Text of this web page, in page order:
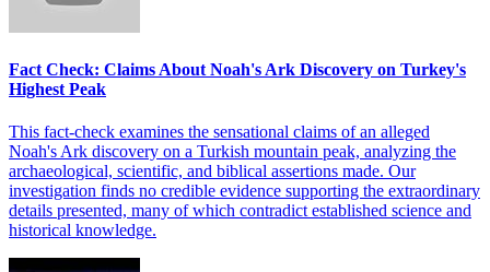
Fact Check: Claims About Noah's Ark Discovery on Turkey's
Highest Peak
This fact-check examines the sensational claims of an alleged
Noah's Ark discovery on a Turkish mountain peak, analyzing the
archaeological, scientific, and biblical assertions made. Our
investigation finds no credible evidence supporting the extraordinary
details presented, many of which contradict established science and
historical knowledge.